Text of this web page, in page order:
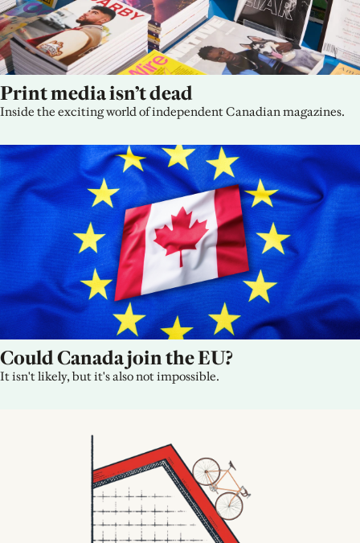
Print media isn’t dead
Inside the exciting world of independent Canadian magazines.
Could Canada join the EU?
It isn't likely, but it's also not impossible.